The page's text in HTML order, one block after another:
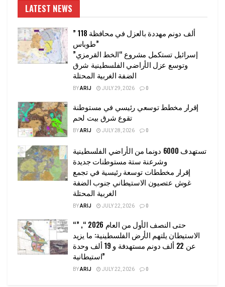
LATEST NEWS
” 118 ألف دونم مهددة بالعزل في محافظة
طوباس”
إسرائيل تستكمل مشروع “الخط القرمزي”
وتوسع عزل الأراضي الفلسطينية شرق
الضفة الغربية المحتلة
BYARIJ JULY 29, 2026 0
إقرار مخطط توسعي رئيسي في مستوطنة
تقوع شرق بيت لحم
BYARIJ JULY 28, 2026 0
تستهدف 6000 دونما من الأراضي الفلسطينية
وشرعنة ستة مستوطنات جديدة
إقرار مخططات توسعة رئيسية في تجمع
غوش عتصيون الاستيطاني جنوب الضفة
الغربية المحتلة
BYARIJ JULY 22, 2026 0
“حتى النصف الأول من العام 2026 “, ”
الاستيطان يلتهم الأرض الفلسطينية: ما يزيد
عن 22 ألف دونم مستهدفة و 19 ألف وحدة
استيطانية”
BYARIJ JULY 22, 2026 0